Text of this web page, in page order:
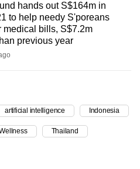
hands out S$164m in
to help needy S'poreans
medical bills, S$7.2m
previous year
artificial intelligence Indonesia
Thailand